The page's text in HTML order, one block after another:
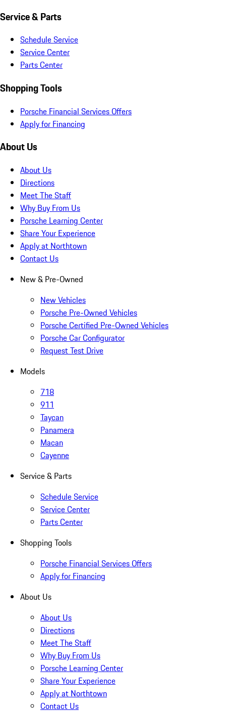
Service & Parts
Schedule Service
Service Center
Parts Center
Shopping Tools
Porsche Financial Services Offers
Apply for Financing
About Us
About Us
Directions
Meet The Staff
Why Buy From Us
Porsche Learning Center
Share Your Experience
Apply at Northtown
Contact Us
New & Pre-Owned
New Vehicles
Porsche Pre-Owned Vehicles
Porsche Certified Pre-Owned Vehicles
Porsche Car Configurator
Request Test Drive
Models
718
911
Taycan
Panamera
Macan
Cayenne
Service & Parts
Schedule Service
Service Center
Parts Center
Shopping Tools
Porsche Financial Services Offers
Apply for Financing
About Us
About Us
Directions
Meet The Staff
Why Buy From Us
Porsche Learning Center
Share Your Experience
Apply at Northtown
Contact Us